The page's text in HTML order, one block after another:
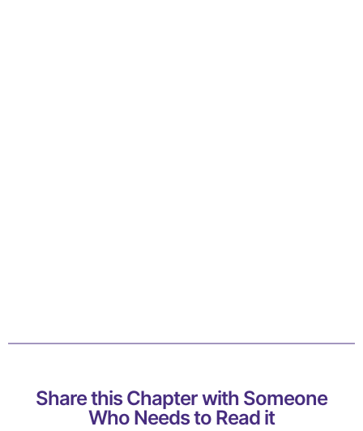
Share this Chapter with Someone
Who Needs to Read it